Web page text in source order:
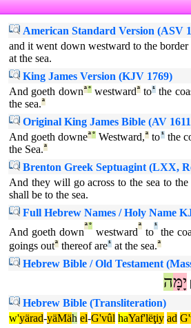
American Standard Version (ASV
and it went down westward to the
at the sea.
King James Version (KJV 1769)
And goeth downª°westwardªto¹ the
the sea.ª
Original King James Bible (AV
And goeth downeª° Westward,ª to¹the
the Sea.ª
Brenton Greek Septuagint (LXX,
And they will go across to the sea to
shall be to the sea.
Full Hebrew Names / Holy Name
And goeth down
ª°
westward
ª
to
¹
the
goings outª thereof are¹ at the sea.ª
Hebrew Bible / Old Testament
יָמָּה
Hebrew Bible (Transliteration)
w'yärad-yäMäh el-G'vûl haYaf'lëţiy ad